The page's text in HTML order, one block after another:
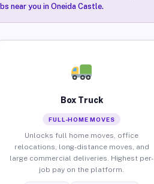
near you in Oneida Castle.
Box Truck
FULL-HOME MOVES
Unlocks full home moves, office
relocations, long-distance moves, and
large commercial deliveries. Highest per-
job pay on the platform.